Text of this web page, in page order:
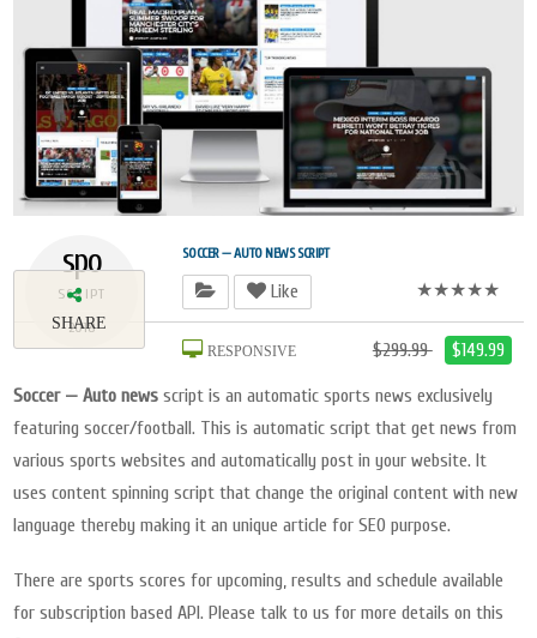
spo
SCRIPT
2018
SHARE
SOCCER — AUTO NEWS SCRIPT
Like ★★★★★
RESPONSIVE $299.99 $149.99
Soccer — Auto news script is an automatic sports news exclusively
featuring soccer/football. This is automatic script that get news from
various sports websites and automatically post in your website. It
uses content spinning script that change the original content with new
language thereby making it an unique article for SEO purpose.
There are sports scores for upcoming, results and schedule available
for subscription based API. Please talk to us for more details on this